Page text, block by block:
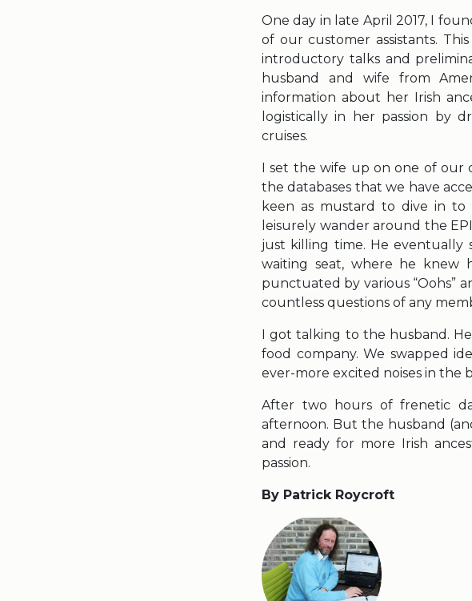
One day in late April 2017, I
of our customer assistants.
introductory talks and
husband and wife from
information about her Irish
logistically in her passion by
cruises.
I set the wife up on one of our
the databases that we have
keen as mustard to dive in
leisurely wander around the
just killing time. He
waiting seat, where he knew
punctuated by various “Oohs”
countless questions of any
I got talking to the husband.
food company. We swapped
ever-more excited noises in the
After two hours of frenetic
afternoon. But the husband
and ready for more Irish
passion.
By Patrick Roycroft